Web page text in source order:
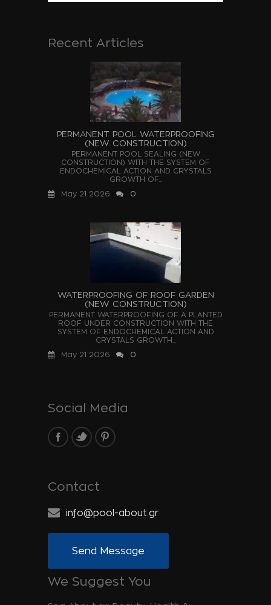
Recent Articles
PERMANENT POOL WATERPROOFING
(NEW CONSTRUCTION)
PERMANENT POOL SEALING (NEW
CONSTRUCTION) WITH THE SYSTEM OF
ENDOCHEMICAL ACTION AND CRYSTALS
GROWTH OF...
May 21 2026
0
WATERPROOFING OF ROOF GARDEN
(NEW CONSTRUCTION)
PERMANENT WATERPROOFING OF A PLANTED
ROOF UNDER CONSTRUCTION WITH THE
SYSTEM OF ENDOCHEMICAL ACTION AND
CRYSTALS GROWTH...
May 21 2026
0
Social Media
Contact
info@pool-about.gr
Send Message
We Suggest You